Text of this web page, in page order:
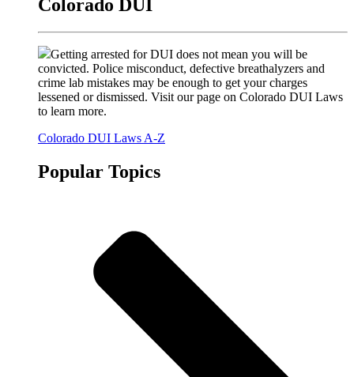
Colorado DUI
Getting arrested for DUI does not mean you will be
convicted. Police misconduct, defective breathalyzers and
crime lab mistakes may be enough to get your charges
lessened or dismissed. Visit our page on Colorado DUI Laws
to learn more.
Colorado DUI Laws A-Z
Popular Topics